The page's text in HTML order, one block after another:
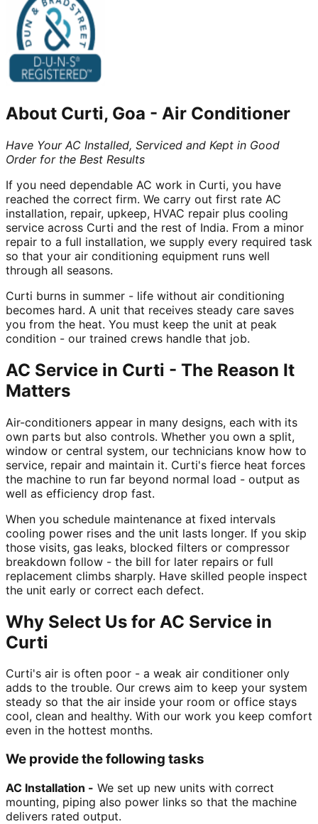
About Curti, Goa - Air Conditioner
Have Your AC Installed, Serviced and Kept in Good
Order for the Best Results
If you need dependable AC work in Curti, you have
reached the correct firm. We carry out first rate AC
installation, repair, upkeep, HVAC repair plus cooling
service across Curti and the rest of India. From a minor
repair to a full installation, we supply every required task
so that your air conditioning equipment runs well
through all seasons.
Curti burns in summer - life without air conditioning
becomes hard. A unit that receives steady care saves
you from the heat. You must keep the unit at peak
condition - our trained crews handle that job.
AC Service in Curti - The Reason It
Matters
Air-conditioners appear in many designs, each with its
own parts but also controls. Whether you own a split,
window or central system, our technicians know how to
service, repair and maintain it. Curti's fierce heat forces
the machine to run far beyond normal load - output as
well as efficiency drop fast.
When you schedule maintenance at fixed intervals
cooling power rises and the unit lasts longer. If you skip
those visits, gas leaks, blocked filters or compressor
breakdown follow - the bill for later repairs or full
replacement climbs sharply. Have skilled people inspect
the unit early or correct each defect.
Why Select Us for AC Service in
Curti
Curti's air is often poor - a weak air conditioner only
adds to the trouble. Our crews aim to keep your system
steady so that the air inside your room or office stays
cool, clean and healthy. With our work you keep comfort
even in the hottest months.
We provide the following tasks
AC Installation - We set up new units with correct
mounting, piping also power links so that the machine
delivers rated output.